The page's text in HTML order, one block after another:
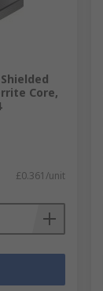
Core,
£0.361/unit